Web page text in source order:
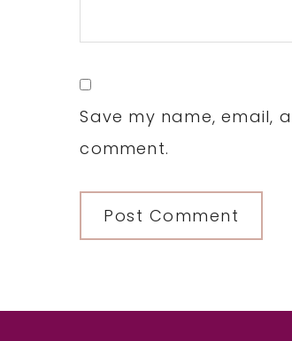
Save my name, email,
comment.